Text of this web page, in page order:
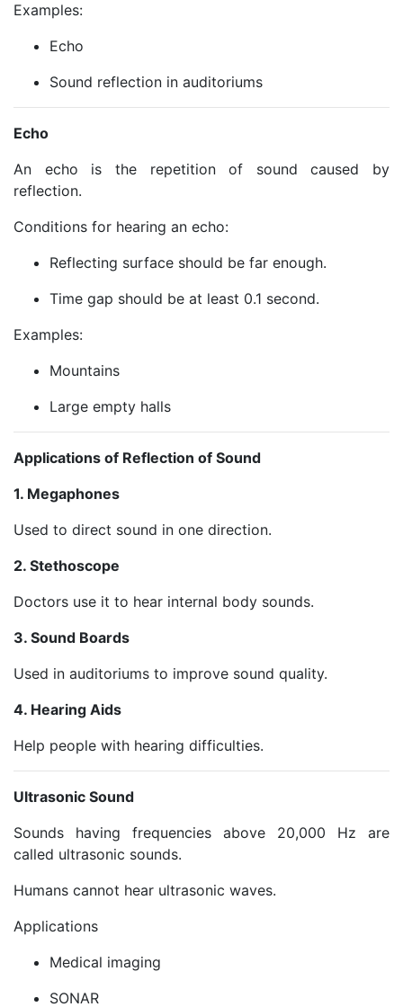
Examples:
Echo
Sound reflection in auditoriums
Echo
An echo is the repetition of sound caused by
reflection.
Conditions for hearing an echo:
Reflecting surface should be far enough.
Time gap should be at least 0.1 second.
Examples:
Mountains
Large empty halls
Applications of Reflection of Sound
1. Megaphones
Used to direct sound in one direction.
2. Stethoscope
Doctors use it to hear internal body sounds.
3. Sound Boards
Used in auditoriums to improve sound quality.
4. Hearing Aids
Help people with hearing difficulties.
Ultrasonic Sound
Sounds having frequencies above 20,000 Hz are
called ultrasonic sounds.
Humans cannot hear ultrasonic waves.
Applications
Medical imaging
SONAR